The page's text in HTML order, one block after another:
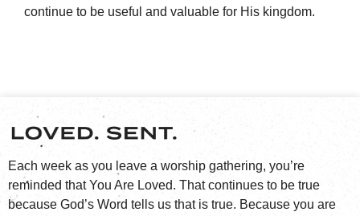
continue to be useful and valuable for His kingdom.
Each week as you leave a worship gathering, you’re
reminded that You Are Loved. That continues to be true
because God’s Word tells us that is true. Because you are